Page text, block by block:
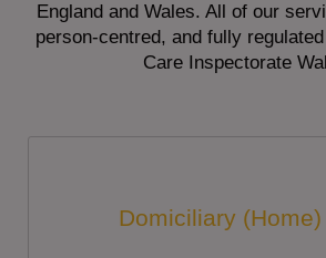
England and Wales. All of our
person-centred, and fully
Care Inspectorate
Domiciliary (Home)